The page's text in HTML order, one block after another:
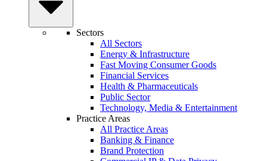
Sectors
All Sectors
Energy & Infrastructure
Fast Moving Consumer Goods
Financial Services
Health & Pharmaceuticals
Public Sector
Technology, Media & Entertainment
Practice Areas
All Practice Areas
Banking & Finance
Brand Protection